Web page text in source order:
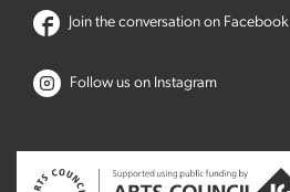
Join the conversation on Facebook
Follow us on Instagram